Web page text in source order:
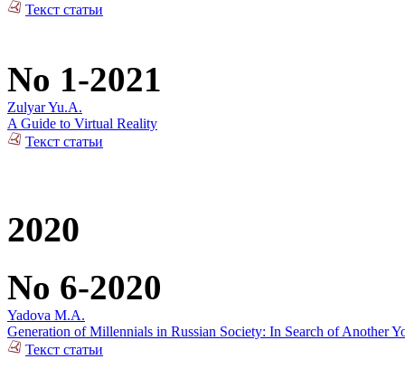
Текст статьи
No 1-2021
Zulyar Yu.A.
A Guide to Virtual Reality
Текст статьи
2020
No 6-2020
Yadova M.A.
Generation of Millennials in Russian Society: In Search of Another
Текст статьи